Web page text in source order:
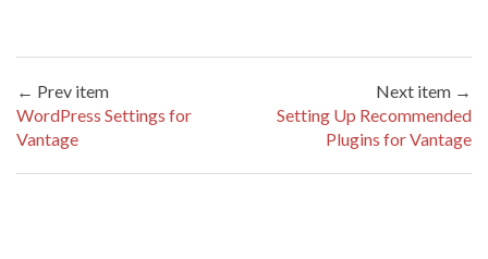
← Prev item
WordPress Settings for
Vantage
Next item →
Setting Up Recommended
Plugins for Vantage